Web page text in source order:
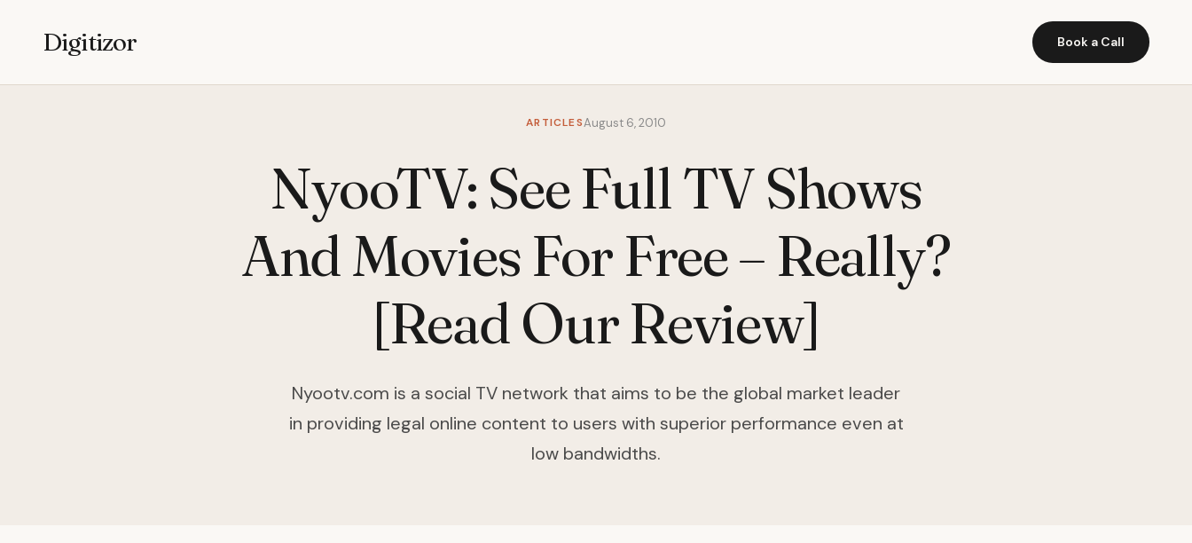
Digitizor Book a Call
ARTICLESAugust 6, 2010
NyooTV: See Full TV Shows
And Movies For Free – Really?
[Read Our Review]
Nyootv.com is a social TV network that aims to be the global market leader
in providing legal online content to users with superior performance even at
low bandwidths.